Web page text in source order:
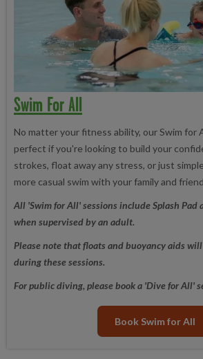
Swim For All
No matter your fitness ability, our Swim for
perfect if you're looking to build your
strokes, float away any stress, or just
more casual swim with your family and
All 'Swim for All' sessions include Splash Pad
when supervised by an adult.
Please note that floats and buoyancy aids
during these sessions.
For public diving, please book a 'Dive for All'
Book Swim for All